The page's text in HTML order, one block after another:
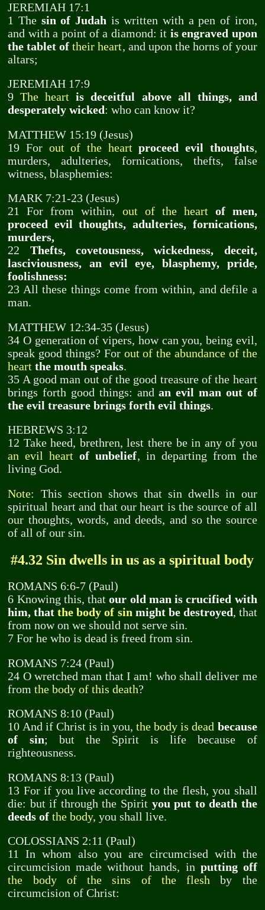
JEREMIAH 17:1
1 The sin of Judah is written with a pen of iron,
and with a point of a diamond: it is engraved upon
the tablet of their heart, and upon the horns of your
altars;
JEREMIAH 17:9
9The heart is deceitful above all things, and
desperately wicked : who can know it?
MATTHEW 15:19 (Jesus)
19 For out of the heart proceed evil thoughts,
murders, adulteries, fornications, thefts, false
witness, blasphemies:
MARK 7:21-23 (Jesus)
21 For from within, out of the heart of men,
proceed evil thoughts, adulteries, fornications,
murders,
22 Thefts, covetousness, wickedness, deceit,
lasciviousness, an evil eye, blasphemy, pride,
foolishness:
23 All these things come from within, and defile a
man.
MATTHEW 12:34-35 (Jesus)
34 O generation of vipers, how can you, being evil,
speak good things? For out of the abundance of the
heart the mouth speaks.
35 A good man out of the good treasure of the heart
brings forth good things: andan evil man out of
the evil treasure brings forth evil things.
HEBREWS 3:12
12 Take heed, brethren, lest there be in any of you
an evil heart of unbelief, in departing from the
living God.
Note:
This section shows that sin dwells in our
spiritual heart and that our heart is the source of all
our thoughts, words, and deeds, and so the source
of all of our sin.
#4.32 Sin dwells in us as a spiritual body
ROMANS 6:6-7 (Paul)
6 Knowing this, thatour old man is crucified with
him, thatthe body of sin might be destroyed , that
from now on we should not serve sin.
7 For he who is dead is freed from sin.
ROMANS 7:24 (Paul)
24 O wretched man that I am! who shall deliver me
fromthe body of this death?
ROMANS 8:10 (Paul)
10 And if Christ is in you,the body is dead because
of sin; but the Spirit is life because of
righteousness.
ROMANS 8:13 (Paul)
13 For if you live according to the flesh, you shall
die: but if through the Spirit you put to death the
deeds of the body, you shall live.
COLOSSIANS 2:11 (Paul)
11 In whom also you are circumcised with the
circumcision made without hands, in putting off
the body of the sins of the flesh by the
circumcision of Christ: